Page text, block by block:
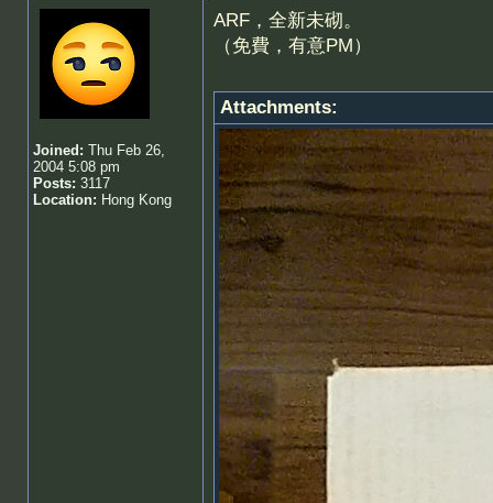
Joined: Thu Feb 26,
2004 5:08 pm
Posts: 3117
Location: Hong Kong
ARF，全新未砌。
（免費，有意PM）
Attachments: